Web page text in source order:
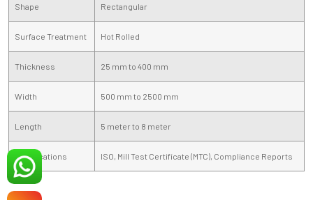
Shape Rectangular
Surface Treatment Hot Rolled
Thickness 25 mm to 400 mm
Width 500 mm to 2500 mm
Length 5 meter to 8 meter
Certifications ISO, Mill Test Certificate (MTC), Compliance Reports